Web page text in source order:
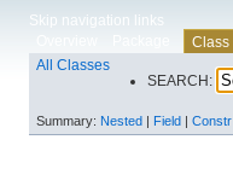
Skip navigation links
Class
All Classes
SEARCH:
Summary: Nested | Field | Constr